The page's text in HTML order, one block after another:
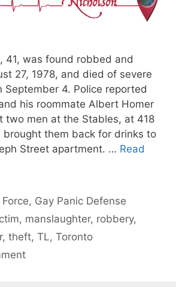
41, was found robbed and
27, 1978, and died of severe
September 4. Police reported
his roommate Albert Homer
two men at the Stables, at 418
brought them back for drinks to
Street apartment. … Read
, Gay Panic Defense
, manslaughter, robbery,
, theft, TL, Toronto